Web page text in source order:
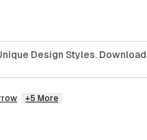
Design Styles.
+5 More